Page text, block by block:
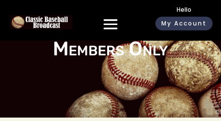
Hello
My Account
Members Only